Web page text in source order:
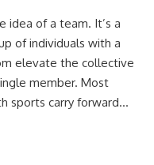
idea of a team. It’s a
of individuals with a
elevate the collective
member. Most
sports carry forward…